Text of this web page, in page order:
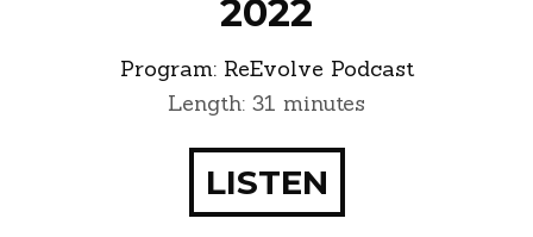
2022
Program: ReEvolve Podcast
Length: 31 minutes
LISTEN